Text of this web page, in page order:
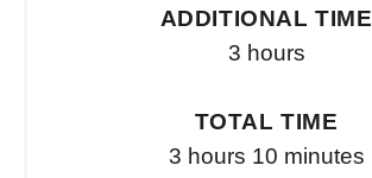
ADDITIONAL TIME
3 hours
TOTAL TIME
3 hours 10 minutes